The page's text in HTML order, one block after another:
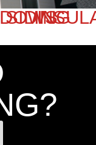
SIDING